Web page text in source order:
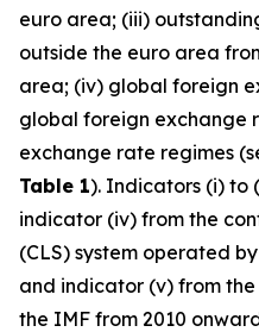
euro area; (iii)
outside the euro area
area; (iv) global foreign
global foreign exchange
exchange rate regimes
Table 1). Indicators (i) to
indicator (iv) from the
(CLS) system operated
and indicator (v) from
the IMF from 2010